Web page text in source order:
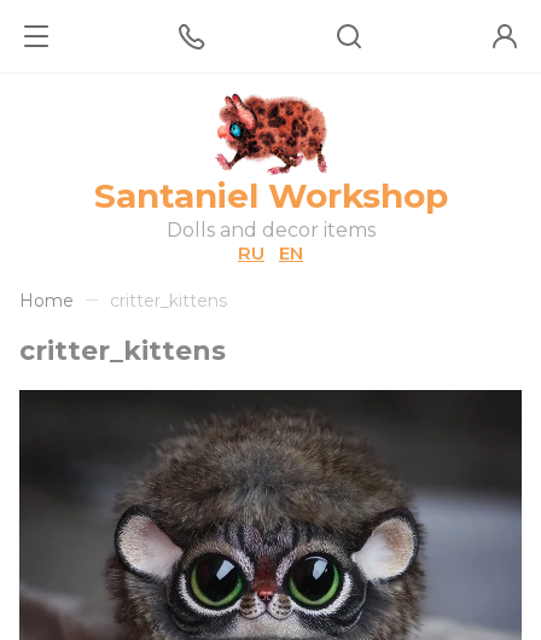
Santaniel Workshop
Dolls and decor items
RU
EN
Home critter_kittens
critter_kittens